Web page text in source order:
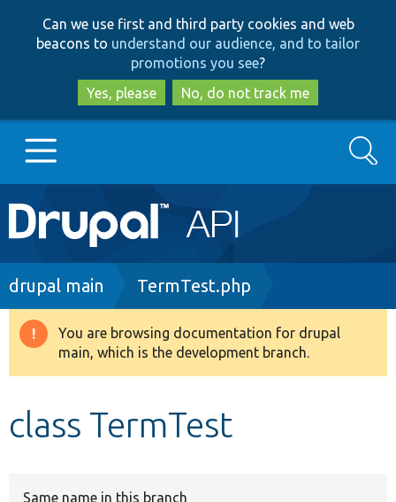
to
main
content
to
search
Can we use first and third party cookies and web
beacons to understand our audience, and to tailor
promotions you see?
Yes, please
No, do not track me
Main
navigation
Go to Drupal.org
Drupal 8+
Search
Breadcrumb
drupal main TermTest.php
Warning
message
You are browsing documentation for drupal
main, which is the development branch.
class TermTest
Same name in this branch